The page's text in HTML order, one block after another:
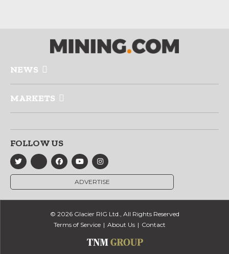
NEWS
MARKETS
FOLLOW US
ADVERTISE
© 2026 Glacier RIG Ltd., All Rights Reserved
Terms of Service
About Us Contact